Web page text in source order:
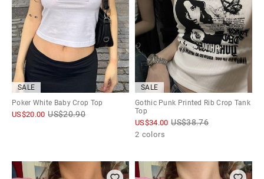
SALE
Poker White Baby Crop Top
US$20.00 US$20.90
SALE
Gothic Punk Printed Rib Crop Tank
Top
US$34.00 US$38.76
2 colors